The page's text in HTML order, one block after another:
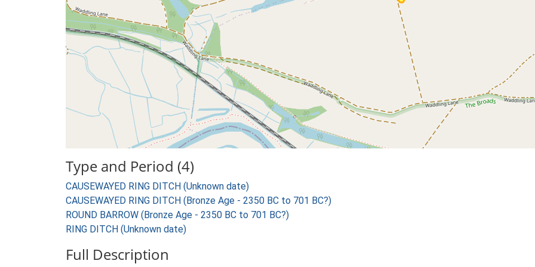
Type and Period (4)
CAUSEWAYED RING DITCH (Unknown date)
CAUSEWAYED RING DITCH (Bronze Age - 2350 BC to 701 BC?)
ROUND BARROW (Bronze Age - 2350 BC to 701 BC?)
RING DITCH (Unknown date)
Full Description